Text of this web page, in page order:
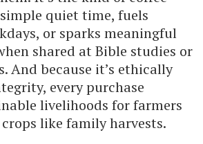
quiet time, fuels
or sparks meaningful
shared at Bible studies or
And because it’s ethically
every purchase
livelihoods for farmers
like family harvests.